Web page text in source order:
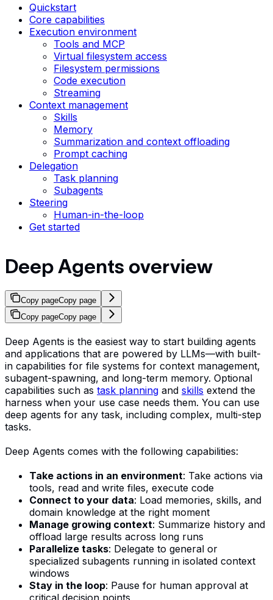
Quickstart
Core capabilities
Execution environment
Tools and MCP
Virtual filesystem access
Filesystem permissions
Code execution
Streaming
Context management
Skills
Memory
Summarization and context offloading
Prompt caching
Delegation
Task planning
Subagents
Steering
Human-in-the-loop
Get started
Deep Agents overview
Copy pageCopy page
Copy pageCopy page
Deep Agents is the easiest way to start building agents
and applications that are powered by LLMs—with built-
in capabilities for file systems for context management,
subagent-spawning, and long-term memory. Optional
capabilities such as task planning and skills extend the
harness when your use case needs them. You can use
deep agents for any task, including complex, multi-step
tasks.
Deep Agents comes with the following capabilities:
Take actions in an environment: Take actions via
tools, read and write files, execute code
Connect to your data: Load memories, skills, and
domain knowledge at the right moment
Manage growing context: Summarize history and
offload large results across long runs
Parallelize tasks: Delegate to general or
specialized subagents running in isolated context
windows
Stay in the loop: Pause for human approval at
critical decision points